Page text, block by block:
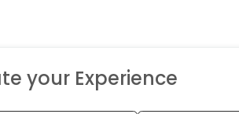
your Experience